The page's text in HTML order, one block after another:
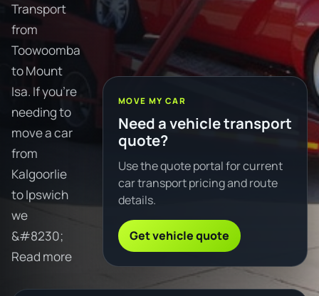
Transport
from
Toowoomba
to Mount
Isa. If you're
needing to
move a car
from
Kalgoorlie
to Ipswich
we
&#8230;
Read more
MOVE MY CAR
Need a vehicle transport
quote?
Use the quote portal for current
car transport pricing and route
details.
Get vehicle quote